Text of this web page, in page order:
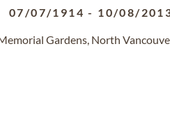
07/07/1914 - 10/08/
Gardens, North